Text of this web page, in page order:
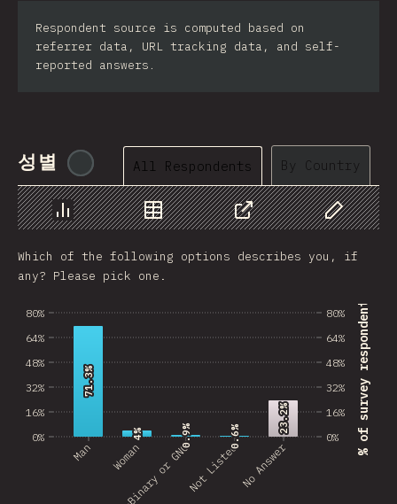
Respondent source is computed based on
referrer data, URL tracking data, and self-
reported answers.
성별 tyvdhAll Respondents By Country
Chart Data Share
Customize
Which of the following options describes you, if
any? Please pick one.
0%
16%
32%
48%
64%
80% % of survey respondents
Man Woman
Non-Binary or GNCNot Listed No Answer
0%
16%
32%
48%
64%
80%
71.3%
71.3%
4%
4% 0.9%
0.9% 0.6%
0.6%
23.2%
23.2%